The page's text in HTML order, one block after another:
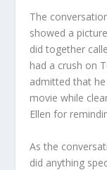
The
showed a
did together
had a crush on
admitted that
movie while
Ellen for
As the
did anything